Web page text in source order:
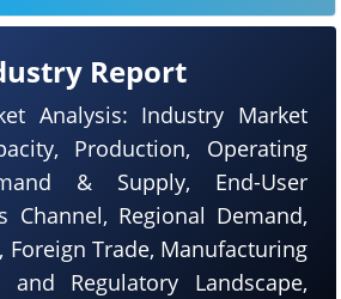
Report
Analysis: Industry Market
Production, Operating
& Supply, End-User
Channel, Regional Demand,
Foreign Trade, Manufacturing
and Regulatory Landscape,